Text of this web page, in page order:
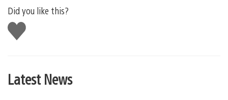
Did you like this?
Like
this
Latest News